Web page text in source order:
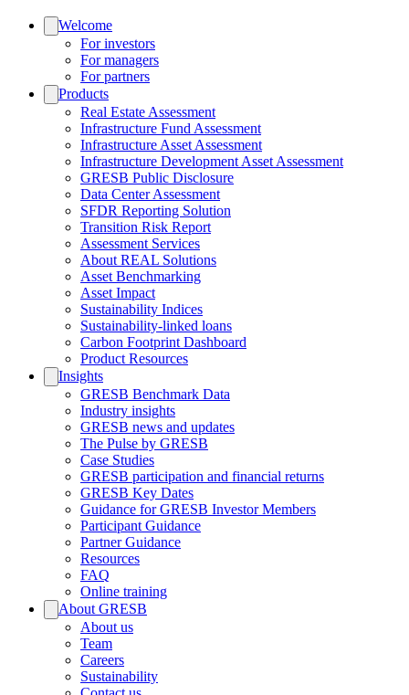
Welcome
For investors
For managers
For partners
Products
Real Estate Assessment
Infrastructure Fund Assessment
Infrastructure Asset Assessment
Infrastructure Development Asset Assessment
GRESB Public Disclosure
Data Center Assessment
SFDR Reporting Solution
Transition Risk Report
Assessment Services
About REAL Solutions
Asset Benchmarking
Asset Impact
Sustainability Indices
Sustainability-linked loans
Carbon Footprint Dashboard
Product Resources
Insights
GRESB Benchmark Data
Industry insights
GRESB news and updates
The Pulse by GRESB
Case Studies
GRESB participation and financial returns
GRESB Key Dates
Guidance for GRESB Investor Members
Participant Guidance
Partner Guidance
Resources
FAQ
Online training
About GRESB
About us
Team
Careers
Sustainability